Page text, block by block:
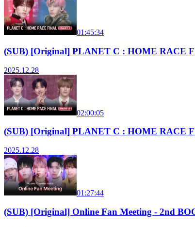
01:45:34
(SUB) [Original] PLANET C : HOME RACE
2025.12.28
02:00:05
(SUB) [Original] PLANET C : HOME RACE
2025.12.28
01:27:44
(SUB) [Original] Online Fan Meeting - 2nd